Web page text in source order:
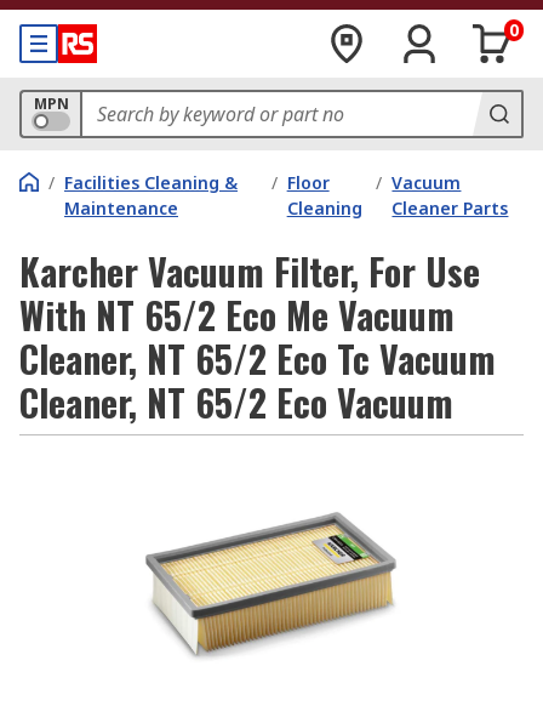
0
MPN
/ Facilities Cleaning &
Maintenance
/ Floor
Cleaning
/ Vacuum
Cleaner Parts
Karcher Vacuum Filter, For Use
With NT 65/2 Eco Me Vacuum
Cleaner, NT 65/2 Eco Tc Vacuum
Cleaner, NT 65/2 Eco Vacuum